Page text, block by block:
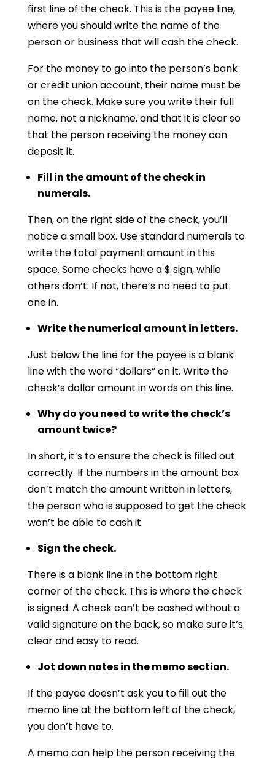
first line of the check. This is the payee line,
where you should write the name of the
person or business that will cash the check.
For the money to go into the person’s bank
or credit union account, their name must be
on the check. Make sure you write their full
name, not a nickname, and that it is clear so
that the person receiving the money can
deposit it.
Fill in the amount of the check in
numerals.
Then, on the right side of the check, you’ll
notice a small box. Use standard numerals to
write the total payment amount in this
space. Some checks have a $ sign, while
others don’t. If not, there’s no need to put
one in.
Write the numerical amount in letters.
Just below the line for the payee is a blank
line with the word “dollars” on it. Write the
check’s dollar amount in words on this line.
Why do you need to write the check’s
amount twice?
In short, it’s to ensure the check is filled out
correctly. If the numbers in the amount box
don’t match the amount written in letters,
the person who is supposed to get the check
won’t be able to cash it.
Sign the check.
There is a blank line in the bottom right
corner of the check. This is where the check
is signed. A check can’t be cashed without a
valid signature on the back, so make sure it’s
clear and easy to read.
Jot down notes in the memo section.
If the payee doesn’t ask you to fill out the
memo line at the bottom left of the check,
you don’t have to.
A memo can help the person receiving the